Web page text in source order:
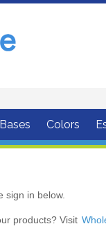
Bases Colors
sign in below.
products? Visit